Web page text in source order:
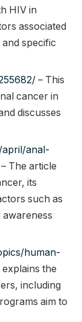
HIV in
associated
specific
– This
cancer in
discusses
anal-
– The article
its
such as
human-
the
including
aim to